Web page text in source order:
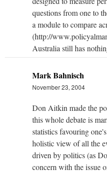
questions from one to
a module to compare
(http://
Australia still has
Mark Bahnisch
November 23, 2004
Don Aitkin made the
this whole debate is
statistics favouring
holistic view of all the
driven by politics (as
concern with the issue